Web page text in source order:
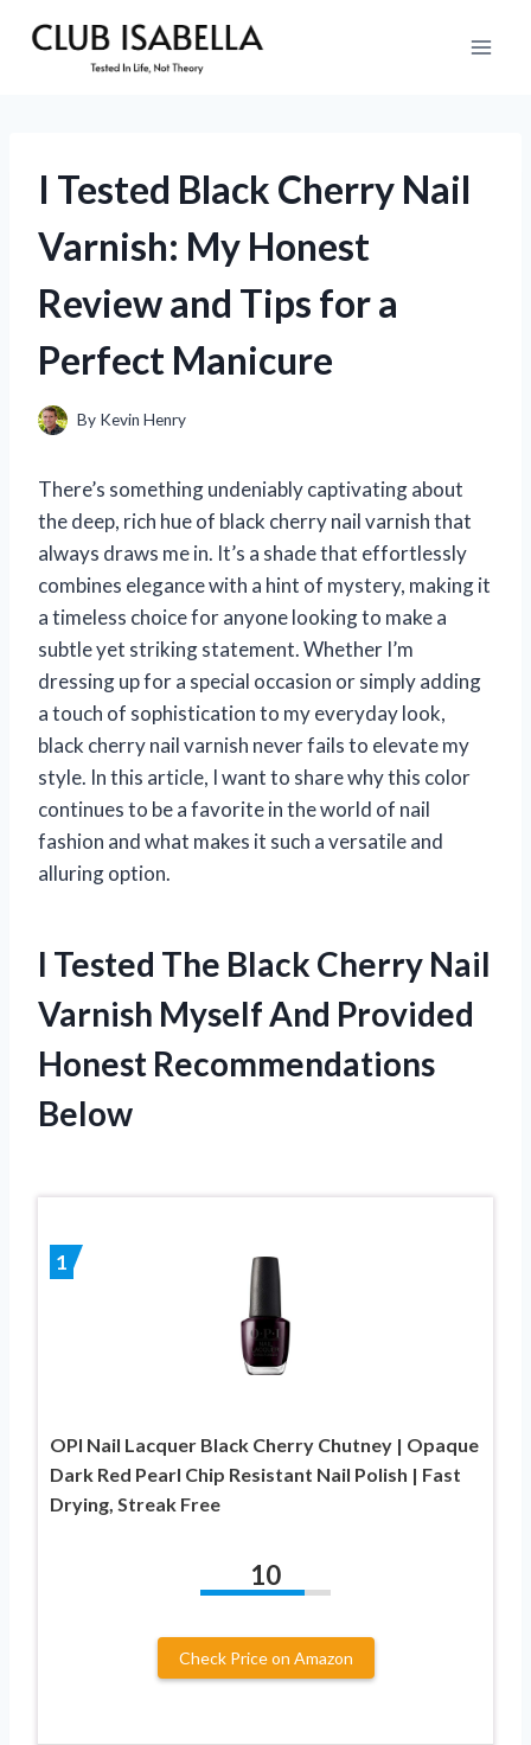
I Tested Black Cherry Nail
Varnish: My Honest
Review and Tips for a
Perfect Manicure
By Kevin Henry
There’s something undeniably captivating about
the deep, rich hue of black cherry nail varnish that
always draws me in. It’s a shade that effortlessly
combines elegance with a hint of mystery, making it
a timeless choice for anyone looking to make a
subtle yet striking statement. Whether I’m
dressing up for a special occasion or simply adding
a touch of sophistication to my everyday look,
black cherry nail varnish never fails to elevate my
style. In this article, I want to share why this color
continues to be a favorite in the world of nail
fashion and what makes it such a versatile and
alluring option.
I Tested The Black Cherry Nail
Varnish Myself And Provided
Honest Recommendations
Below
1
OPI Nail Lacquer Black Cherry Chutney | Opaque
Dark Red Pearl Chip Resistant Nail Polish | Fast
Drying, Streak Free
10
Check Price on Amazon